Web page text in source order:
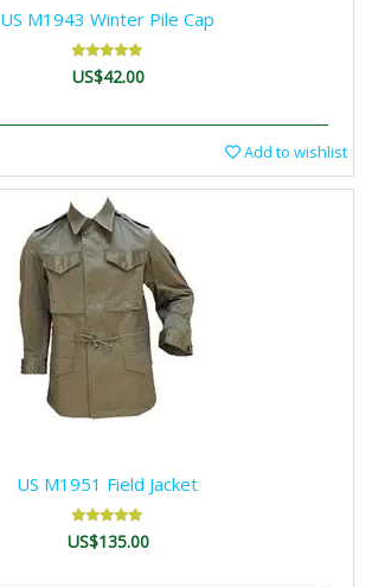
US M1943 Winter Pile Cap
US$42.00
Add to wishlist
US M1951 Field Jacket
US$135.00